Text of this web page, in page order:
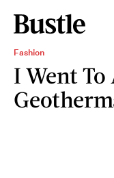
Fashion
I Went